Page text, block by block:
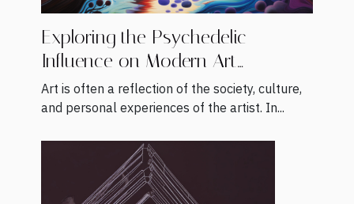
Exploring the Psychedelic
Influence on Modern Art
Movements
Art is often a reflection of the society, culture,
and personal experiences of the artist. In...